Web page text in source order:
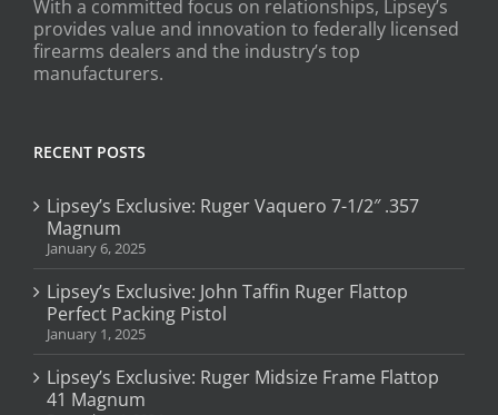
With a committed focus on relationships, Lipsey’s
provides value and innovation to federally licensed
firearms dealers and the industry’s top
manufacturers.
RECENT POSTS
Lipsey’s Exclusive: Ruger Vaquero 7-1/2″ .357
Magnum
January 6, 2025
Lipsey’s Exclusive: John Taffin Ruger Flattop
Perfect Packing Pistol
January 1, 2025
Lipsey’s Exclusive: Ruger Midsize Frame Flattop
41 Magnum